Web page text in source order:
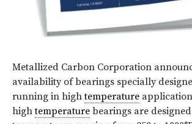
Metallized Carbon Corporation
availability of bearings specially
running in hightemperature
hightemperature bearings are